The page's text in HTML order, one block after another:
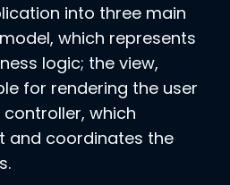
into three main
which represents
logic; the view,
for rendering the user
which
and coordinates the